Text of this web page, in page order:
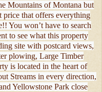
Mountains of Montana but
that offers everything
You won’t have to search
to see what this property
site with postcard views,
plowing, Large Timber
is located in the heart of
Streams in every direction,
Yellowstone Park close